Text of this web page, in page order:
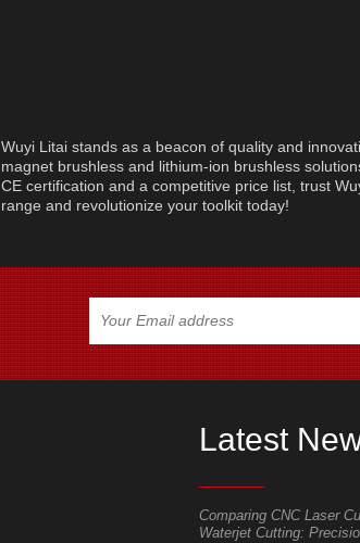
Wuyi Litai stands as a beacon of quality and
magnet brushless and lithium-ion brushless
CE certification and a competitive price list, trust
range and revolutionize your toolkit today!
Latest
Comparing CNC Laser
Waterjet Cutting: